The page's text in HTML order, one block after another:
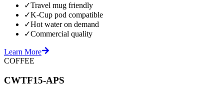
✓Travel mug friendly
✓K-Cup pod compatible
✓Hot water on demand
✓Commercial quality
Learn More
COFFEE
CWTF15-APS